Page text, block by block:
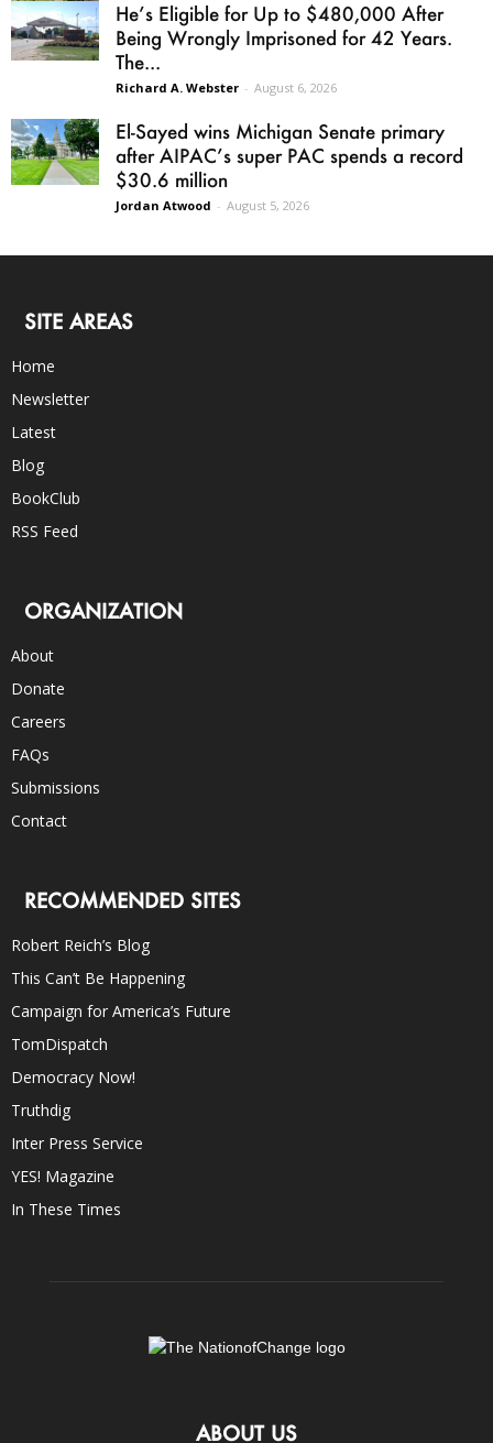
He’s Eligible for Up to $480,000 After
Being Wrongly Imprisoned for 42 Years.
The...
Richard A. Webster - August 6, 2026
El-Sayed wins Michigan Senate primary
after AIPAC’s super PAC spends a record
$30.6 million
Jordan Atwood - August 5, 2026
SITE AREAS
Home
Newsletter
Latest
Blog
BookClub
RSS Feed
ORGANIZATION
About
Donate
Careers
FAQs
Submissions
Contact
RECOMMENDED SITES
Robert Reich’s Blog
This Can’t Be Happening
Campaign for America’s Future
TomDispatch
Democracy Now!
Truthdig
Inter Press Service
YES! Magazine
In These Times
ABOUT US